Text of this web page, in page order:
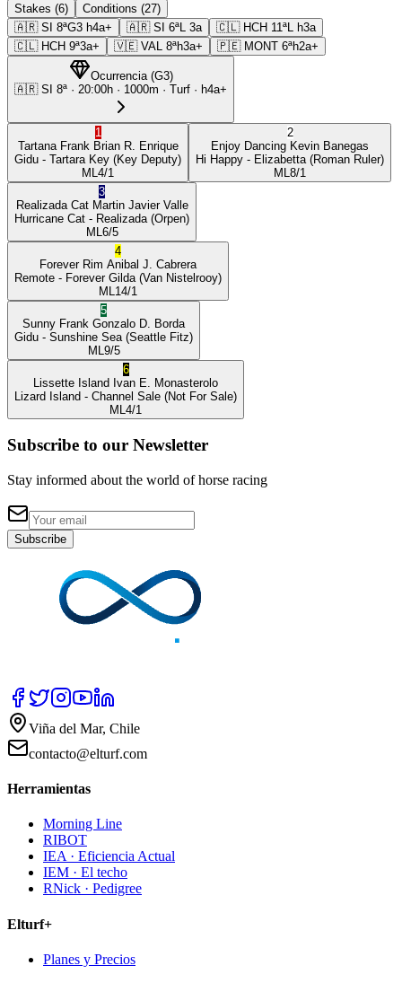
Stakes (6)
Conditions (27)
🇦🇷 SI 8ªG3 h4a+ 🇦🇷 SI 6ªL 3a 🇨🇱 HCH 11ªL h3a
🇨🇱 HCH 9ª3a+ 🇻🇪 VAL 8ªh3a+ 🇵🇪 MONT 6ªh2a+
Ocurrencia(G3)
🇦🇷 SI 8ª · 20:00h · 1000m · Turf · h4a+
1
Tartana Frank Brian R. Enrique
Gidu - Tartara Key (Key Deputy)
ML 4/1
2
Enjoy Dancing Kevin Banegas
Hi Happy - Elizabetta (Roman Ruler)
ML 8/1
3
Realizada Cat Martin Javier Valle
Hurricane Cat - Realizada (Orpen)
ML 6/5
4
Forever Rim Anibal J. Cabrera
Remote - Forever Gilda (Van Nistelrooy)
ML 14/1
5
Sunny Frank Gonzalo D. Borda
Gidu - Sunshine Sea (Seattle Fitz)
ML 9/5
6
Lissette Island Ivan E. Monasterolo
Lizard Island - Channel Sale (Not For Sale)
ML 4/1
Subscribe to our Newsletter
Stay informed about the world of horse racing
Subscribe
Viña del Mar, Chile
contacto@elturf.com
Herramientas
Morning Line
RIBOT
IEA · Eficiencia Actual
IEM · El techo
RNick · Pedigree
Elturf+
Planes y Precios